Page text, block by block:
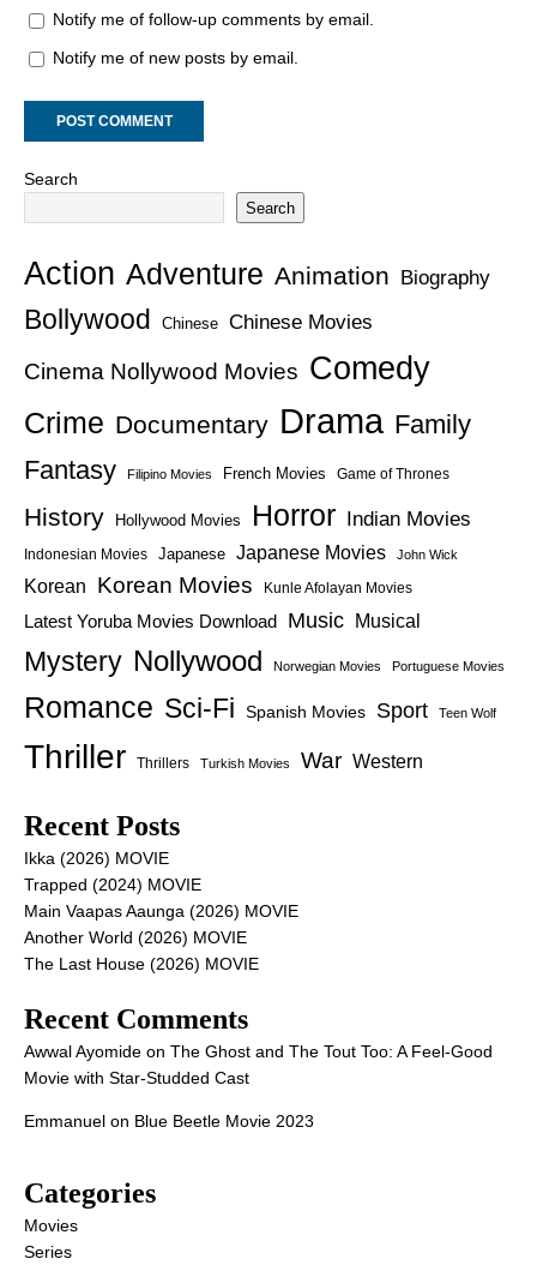
Notify me of follow-up comments by email.
Notify me of new posts by email.
Search
Search
Action Adventure Animation Biography
Bollywood Chinese Chinese Movies
Cinema Nollywood Movies Comedy
Crime Documentary Drama Family
Fantasy
Filipino Movies French Movies Game of Thrones
History Hollywood Movies Horror Indian Movies
Indonesian Movies Japanese Japanese Movies John Wick
Korean Korean Movies Kunle Afolayan Movies
Latest Yoruba Movies Download Music Musical
Mystery Nollywood Norwegian Movies Portuguese Movies
Romance Sci-Fi Spanish Movies Sport Teen Wolf
Thriller Thrillers Turkish Movies War Western
Recent Posts
Ikka (2026) MOVIE
Trapped (2024) MOVIE
Main Vaapas Aaunga (2026) MOVIE
Another World (2026) MOVIE
The Last House (2026) MOVIE
Recent Comments
Awwal Ayomide on The Ghost and The Tout Too: A Feel-Good
Movie with Star-Studded Cast
Emmanuel on Blue Beetle Movie 2023
Categories
Movies
Series